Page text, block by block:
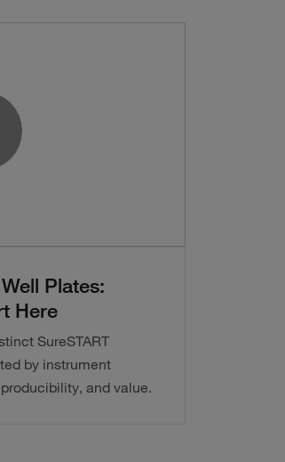
Video
Plates:
Here
SureSTART
by instrument
and value.